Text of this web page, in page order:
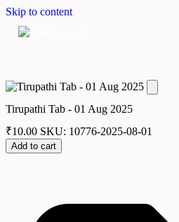
Skip to content
Tirupathi Tab - 01 Aug 2025
₹10.00 SKU: 10776-2025-08-01
Add to cart